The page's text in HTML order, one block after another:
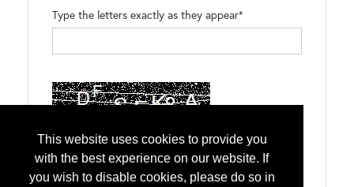
This website uses cookies to provide you
with the best experience on our website. If
you wish to disable cookies, please do so in
Type the letters exactly as they appear*